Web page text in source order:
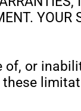
YOUR
of, or